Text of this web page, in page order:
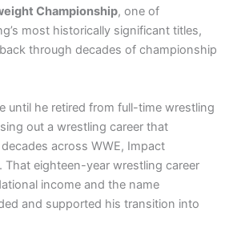
Championship, one of
most historically significant titles,
through decades of championship
until he retired from full-time wrestling
out a wrestling career that
across WWE, Impact
That eighteen-year wrestling career
income and the name
and supported his transition into